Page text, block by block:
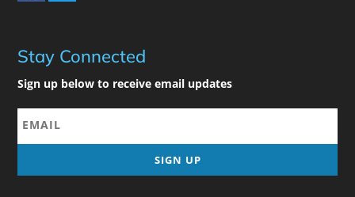
Stay Connected
Sign up below to receive email updates